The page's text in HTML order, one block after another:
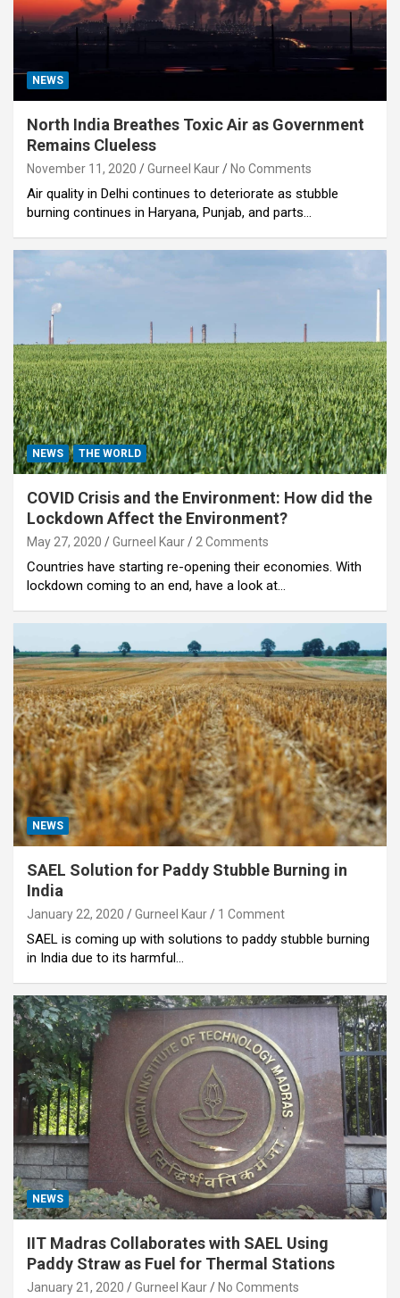
NEWS
North India Breathes Toxic Air as Government
Remains Clueless
November 11, 2020 Gurneel Kaur No Comments
Air quality in Delhi continues to deteriorate as stubble
burning continues in Haryana, Punjab, and parts…
NEWS THE WORLD
COVID Crisis and the Environment: How did the
Lockdown Affect the Environment?
May 27, 2020 Gurneel Kaur 2 Comments
Countries have starting re-opening their economies. With
lockdown coming to an end, have a look at…
NEWS
SAEL Solution for Paddy Stubble Burning in
India
January 22, 2020 Gurneel Kaur 1 Comment
SAEL is coming up with solutions to paddy stubble burning
in India due to its harmful…
NEWS
IIT Madras Collaborates with SAEL Using
Paddy Straw as Fuel for Thermal Stations
January 21, 2020 Gurneel Kaur No Comments